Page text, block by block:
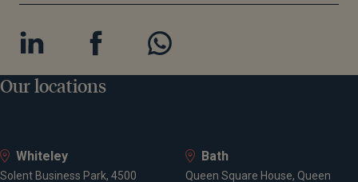
Our locations
Whiteley
Solent Business Park, 4500
Bath
Queen Square House, Queen